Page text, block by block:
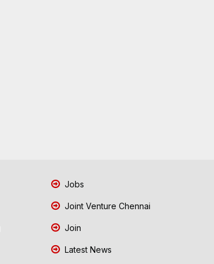
Jobs
Joint Venture Chennai
Join
Latest News